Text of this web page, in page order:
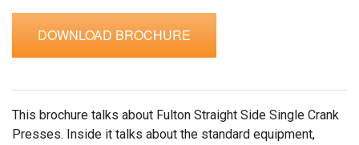
Support
DOWNLOAD BROCHURE
This brochure talks about Fulton Straight Side Single Crank
Presses. Inside it talks about the standard equipment,